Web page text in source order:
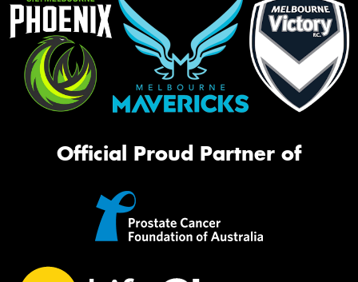
Official Proud Partner of